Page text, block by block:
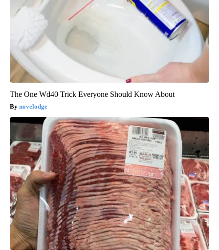
The One Wd40 Trick Everyone Should Know About
novelodge